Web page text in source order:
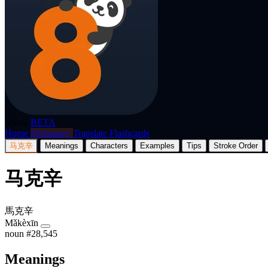
BETA
Home Dictionary Translate Flashcards
马克辛 Meanings Characters Examples Tips Stroke Order
马克辛
馬克辛
Mǎkèxīn
noun #28,545
Meanings